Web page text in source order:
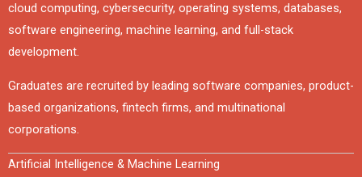
cloud computing, cybersecurity, operating systems, databases,
software engineering, machine learning, and full-stack
development.
Graduates are recruited by leading software companies, product-
based organizations, fintech firms, and multinational
corporations.
Artificial Intelligence & Machine Learning